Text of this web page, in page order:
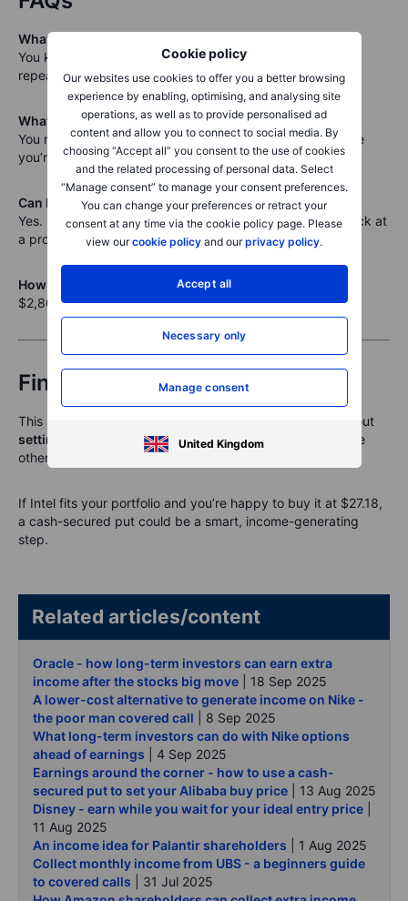
Cookie policy
Our websites use cookies to offer you a better browsing
experience by enabling, optimising, and analysing site
operations, as well as to provide personalised ad
content and allow you to connect to social media. By
choosing “Accept all” you consent to the use of cookies
and the related processing of personal data. Select
“Manage consent” to manage your consent preferences.
You can change your preferences or retract your
consent at any time via the cookie policy page. Please
view ourcookie policy and ourprivacy policy.
Accept all
Necessary only
Manage consent
United Kingdom
What happens if Intel keeps rising?
You keep the premium, but don’t buy the stock. You can
repeat the trade or move on.
What if Intel drops sharply?
You may be assigned shares below breakeven. Make sure
you’re comfortable owning at $27.18.
Can I exit the trade early?
Yes. If the premium drops significantly, you can buy it back at
a profit.
How much capital is required?
$2,800 per contract, held in cash, for 28 days.
Final thought
This strategy isn’t about timing the next breakout. It’s about
setting a plan
, defining your terms, and getting paid while
others chase headlines.
If Intel fits your portfolio and you’re happy to buy it at $27.18,
a cash-secured put could be a smart, income-generating
step.
Related articles/content
Oracle - how long-term investors can earn extra
income after the stocks big move | 18 Sep 2025
A lower-cost alternative to generate income on Nike -
the poor man covered call | 8 Sep 2025
What long-term investors can do with Nike options
ahead of earnings | 4 Sep 2025
Earnings around the corner - how to use a cash-
secured put to set your Alibaba buy price | 13 Aug 2025
Disney - earn while you wait for your ideal entry price
11 Aug 2025
An income idea for Palantir shareholders | 1 Aug 2025
Collect monthly income from UBS - a beginners guide
to covered calls | 31 Jul 2025